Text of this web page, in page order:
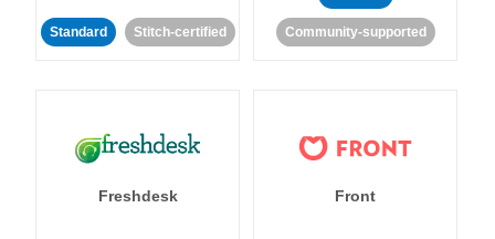
Standard Stitch-certified Community-supported
Freshdesk Front